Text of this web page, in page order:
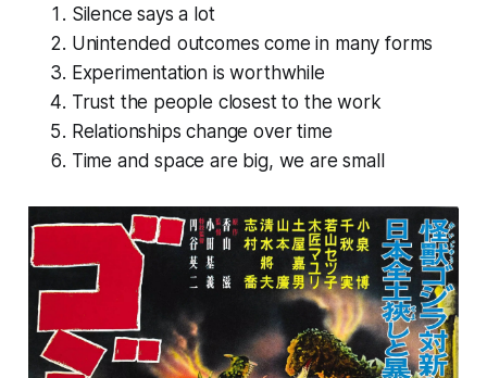
Silence says a lot
Unintended outcomes come in many forms
Experimentation is worthwhile
Trust the people closest to the work
Relationships change over time
Time and space are big, we are small